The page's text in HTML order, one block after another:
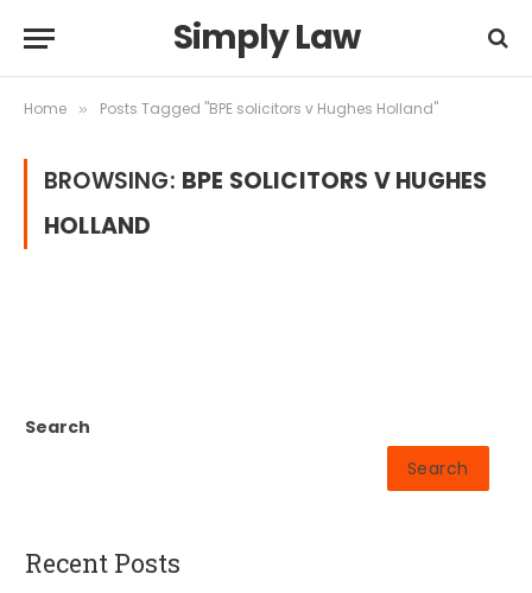
Simply Law
Home » Posts Tagged "BPE solicitors v Hughes Holland"
BROWSING: BPE SOLICITORS V HUGHES
HOLLAND
Search
Search
Recent Posts